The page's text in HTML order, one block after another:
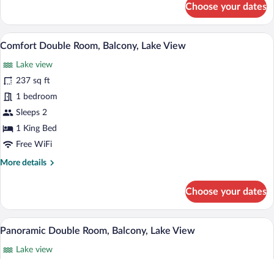
Single
Room,
Balcony,
View
Choose your dates
View
all
photos
for
Comfort
Double
Room,
Lake
View
A hotel room with two beds, a desk, a
8
Comfort Double Room, Balcony, Lake View
Lake view
237 sq ft
1 bedroom
Sleeps 2
1 King Bed
Free WiFi
More details
More
Double
Room,
Balcony,
View
Choose your dates
View
photos
A modern hotel room with a large bed,
5
Panoramic Double Room, Balcony, Lake View
Lake view